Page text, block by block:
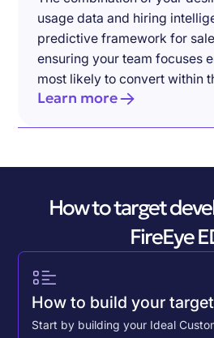
usage data and hiring
predictive framework for
ensuring your team focuses
most likely to convert within
Learn more
How to target
FireEye
How to build your
Start by building your Ideal